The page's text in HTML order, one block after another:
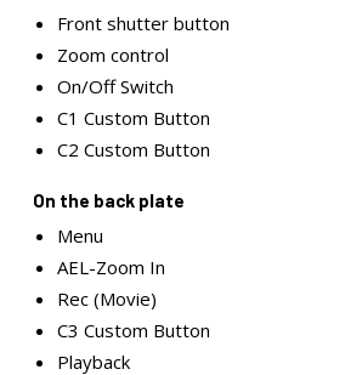
Front shutter button
Zoom control
On/Off Switch
C1 Custom Button
C2 Custom Button
On the back plate
Menu
AEL-Zoom In
Rec (Movie)
C3 Custom Button
Playback